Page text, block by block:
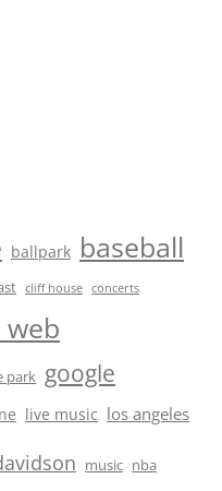
ballpark baseball
cliff house concerts
web
park google
live music los angeles
music nba